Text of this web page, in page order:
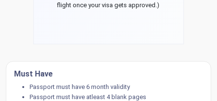
flight once your visa gets approved.)
Must Have
Passport must have 6 month validity
Passport must have atleast 4 blank pages